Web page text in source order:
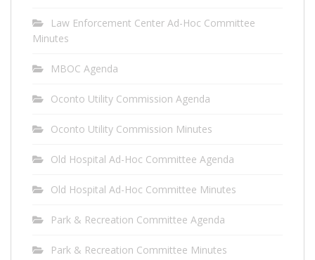
Law Enforcement Center Ad-Hoc Committee
Minutes
MBOC Agenda
Oconto Utility Commission Agenda
Oconto Utility Commission Minutes
Old Hospital Ad-Hoc Committee Agenda
Old Hospital Ad-Hoc Committee Minutes
Park & Recreation Committee Agenda
Park & Recreation Committee Minutes